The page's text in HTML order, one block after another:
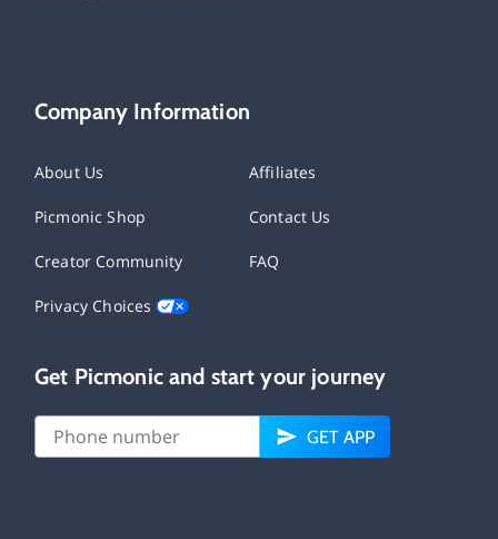
Company Information
About Us Affiliates
Picmonic Shop Contact Us
Creator Community FAQ
Privacy Choices
Get Picmonic and start your journey
GET APP